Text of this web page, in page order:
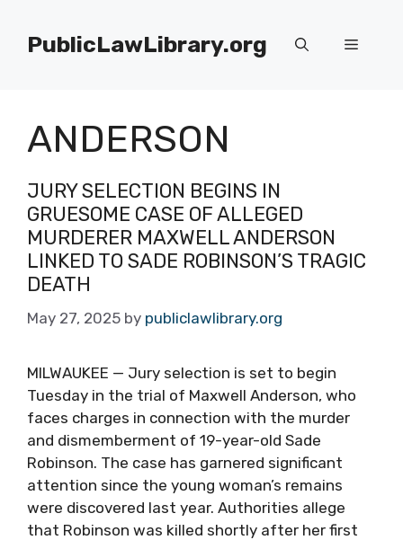
contentPublicLawLibrary.org Menu
ANDERSON
JURY SELECTION BEGINS IN
GRUESOME CASE OF ALLEGED
MURDERER MAXWELL ANDERSON
LINKED TO SADE ROBINSON’S TRAGIC
DEATH
May 27, 2025 by publiclawlibrary.org
MILWAUKEE — Jury selection is set to begin
Tuesday in the trial of Maxwell Anderson, who
faces charges in connection with the murder
and dismemberment of 19-year-old Sade
Robinson. The case has garnered significant
attention since the young woman’s remains
were discovered last year. Authorities allege
that Robinson was killed shortly after her first